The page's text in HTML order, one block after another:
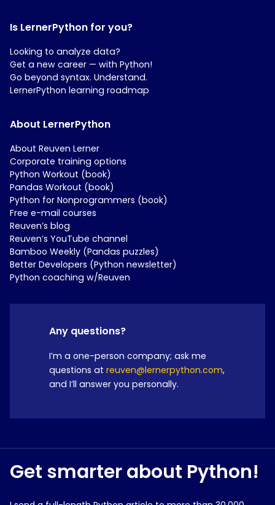
Is LernerPython for you?
Looking to analyze data?
Get a new career — with Python!
Go beyond syntax. Understand.
LernerPython learning roadmap
About LernerPython
About Reuven Lerner
Corporate training options
Python Workout (book)
Pandas Workout (book)
Python for Nonprogrammers (book)
Free e-mail courses
Reuven’s blog
Reuven’s YouTube channel
Bamboo Weekly (Pandas puzzles)
Better Developers (Python newsletter)
Python coaching w/Reuven
Any questions?
I’m a one-person company; ask me
questions at reuven@lernerpython.com,
and I’ll answer you personally.
Get smarter about Python!